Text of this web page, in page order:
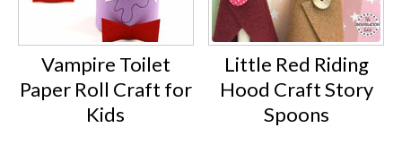
Vampire Toilet
Paper Roll Craft for
Kids
Little Red Riding
Hood Craft Story
Spoons